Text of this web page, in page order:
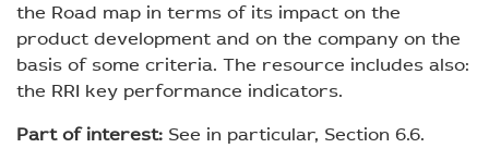
the Road map in terms of its impact on the
product development and on the company on the
basis of some criteria. The resource includes also:
the RRI key performance indicators.
Part of interest: See in particular, Section 6.6.